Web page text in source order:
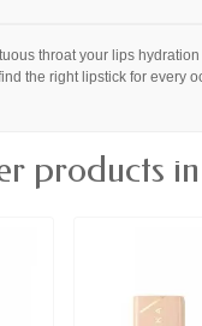
throat your lips
the right lipstick for every
products